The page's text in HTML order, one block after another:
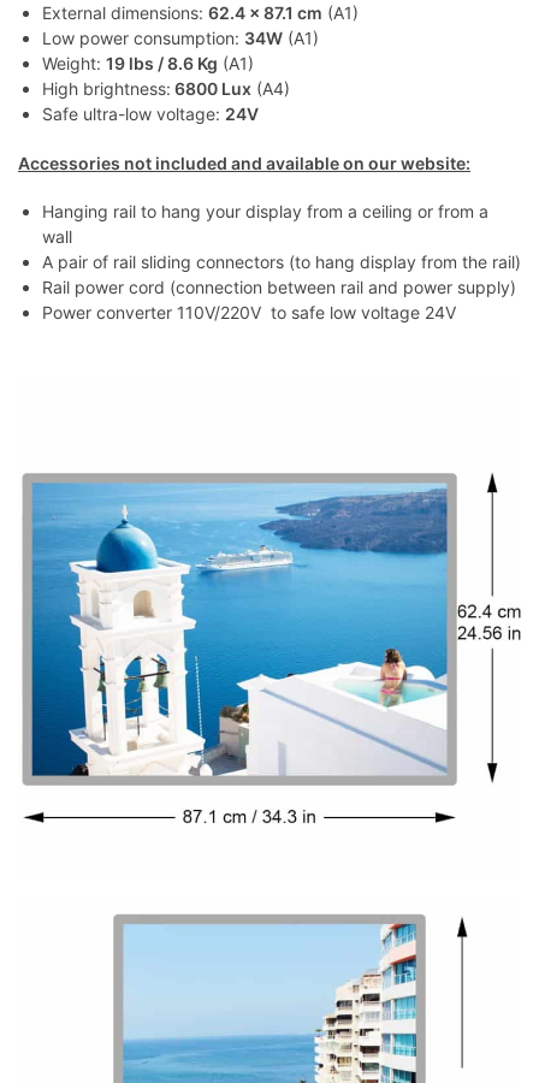
External dimensions: 62.4 x 87.1 cm (A1)
Low power consumption: 34W (A1)
Weight: 19 lbs / 8.6 Kg (A1)
High brightness: 6800 Lux (A4)
Safe ultra-low voltage: 24V
Accessories not included and available on our website:
Hanging rail to hang your display from a ceiling or from a
wall
A pair of rail sliding connectors (to hang display from the rail)
Rail power cord (connection between rail and power supply)
Power converter 110V/220V to safe low voltage 24V